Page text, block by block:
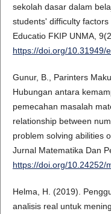
sekolah dasar dalam
students' difficulty
Educatio FKIP UNMA,
https://doi.org/10.31949/
Gunur, B., Parinters
Hubungan antara
pemecahan masalah
relationship between
problem solving abilities
Jurnal Matematika Dan
https://doi.org/10.24252/
Helma, H. (2019).
analisis real untuk